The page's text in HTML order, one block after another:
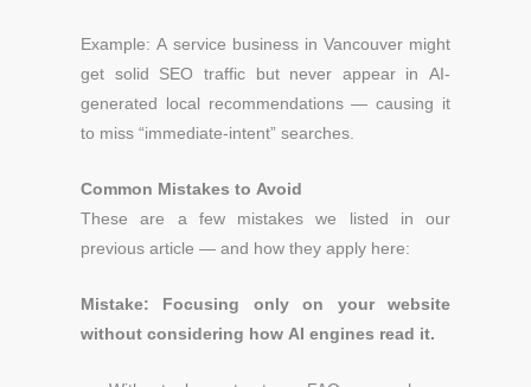
Example: A service business in Vancouver might
get solid SEO traffic but never appear in AI-
generated local recommendations — causing it
to miss “immediate-intent” searches.
Common Mistakes to Avoid
These are a few mistakes we listed in our
previous article — and how they apply here:
Mistake: Focusing only on your website
without considering how AI engines read it.